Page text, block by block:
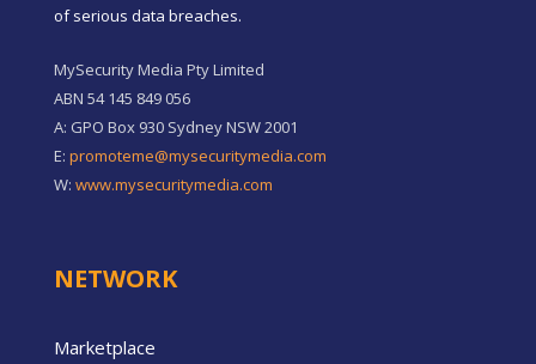
of serious data breaches.
MySecurity Media Pty Limited
ABN 54 145 849 056
A: GPO Box 930 Sydney NSW 2001
E: promoteme@mysecuritymedia.com
W: www.mysecuritymedia.com
NETWORK
Marketplace